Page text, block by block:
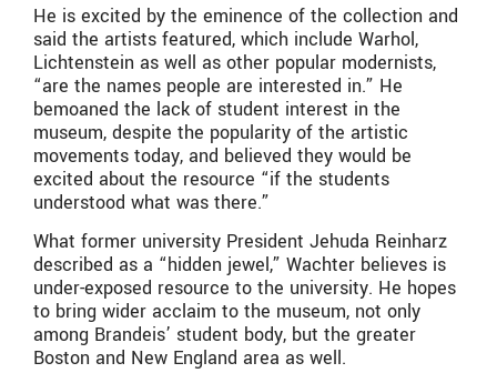
He is excited by the eminence of the collection and
said the artists featured, which include Warhol,
Lichtenstein as well as other popular modernists,
“are the names people are interested in.” He
bemoaned the lack of student interest in the
museum, despite the popularity of the artistic
movements today, and believed they would be
excited about the resource “if the students
understood what was there.”
What former university President Jehuda Reinharz
described as a “hidden jewel,” Wachter believes is
under-exposed resource to the university. He hopes
to bring wider acclaim to the museum, not only
among Brandeis’ student body, but the greater
Boston and New England area as well.